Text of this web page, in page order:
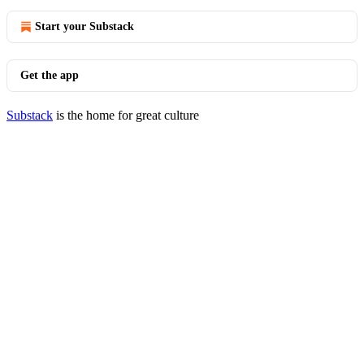
Start your Substack
Get the app
Substack is the home for great culture